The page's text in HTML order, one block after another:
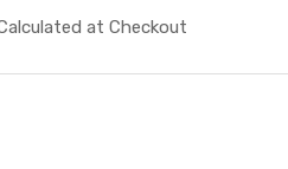
at Checkout